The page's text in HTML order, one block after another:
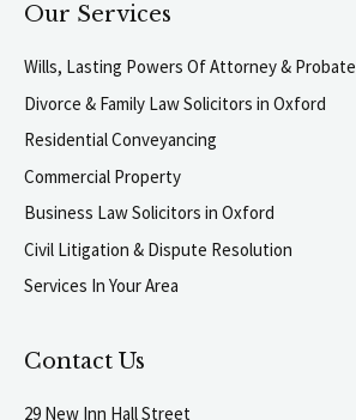
Our Services
Wills, Lasting Powers Of Attorney & Probate
Divorce & Family Law Solicitors in Oxford
Residential Conveyancing
Commercial Property
Business Law Solicitors in Oxford
Civil Litigation & Dispute Resolution
Services In Your Area
Contact Us
29 New Inn Hall Street